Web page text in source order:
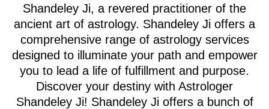
Shandeley Ji, a revered practitioner of the
ancient art of astrology. Shandeley Ji offers a
comprehensive range of astrology services
designed to illuminate your path and empower
you to lead a life of fulfillment and purpose.
Discover your destiny with Astrologer
Shandeley Ji! Shandeley Ji offers a bunch of